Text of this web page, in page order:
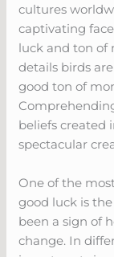
cultures
captivating
luck and ton of
details birds
good ton of
beliefs created
spectacular
One of the
good luck is
been a sign of
change. In